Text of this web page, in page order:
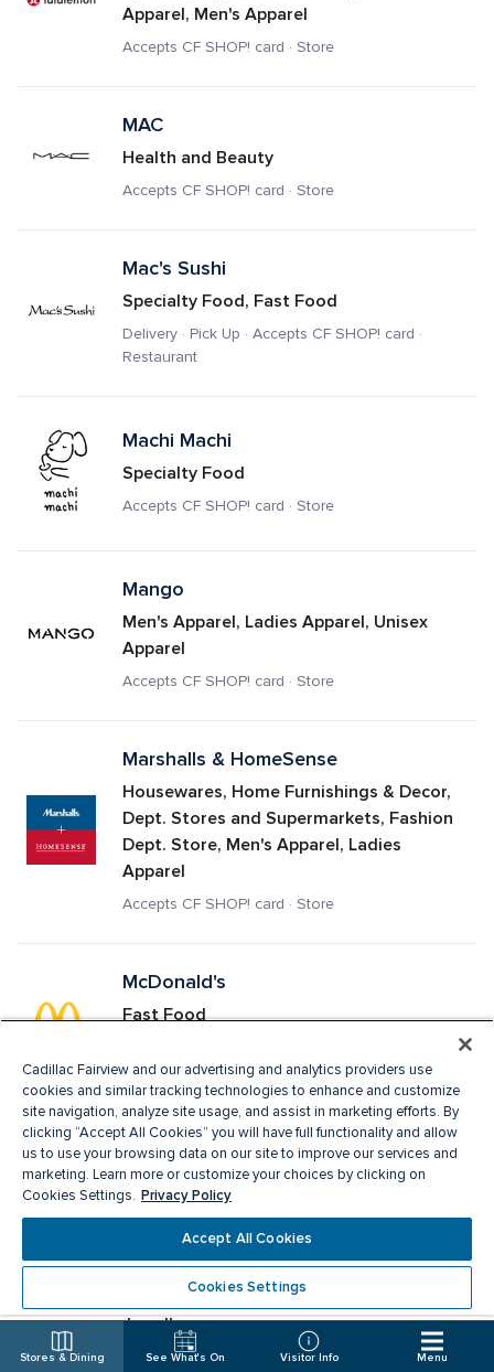
Stores & Dining See What's On Visitor Info Menu
Apparel, Men's Apparel
Accepts CF SHOP! card · Store
MAC
Health and Beauty
Accepts CF SHOP! card · Store
Mac's Sushi
Specialty Food, Fast Food
Delivery · Pick Up · Accepts CF SHOP! card ·
Restaurant
Machi Machi
Specialty Food
Accepts CF SHOP! card · Store
Mango
Men's Apparel, Ladies Apparel, Unisex
Apparel
Accepts CF SHOP! card · Store
Marshalls & HomeSense
Housewares, Home Furnishings & Decor,
Dept. Stores and Supermarkets, Fashion
Dept. Store, Men's Apparel, Ladies
Apparel
Accepts CF SHOP! card · Store
McDonald's
Fast Food
Restaurant
Melanie Lyne
Ladies Apparel, Fashion Accessories
Accepts CF SHOP! card · Store
Michael Hill
Jewellery
Accepts CF SHOP! card · Store
Cadillac Fairview and our advertising and analytics providers use
cookies and similar tracking technologies to enhance and customize
site navigation, analyze site usage, and assist in marketing efforts. By
clicking “Accept All Cookies” you will have full functionality and allow
us to use your browsing data on our site to improve our services and
marketing. Learn more or customize your choices by clicking on
Cookies Settings. Privacy Policy
Accept All Cookies
Cookies Settings